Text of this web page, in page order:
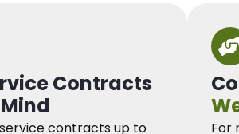
Contracts
contracts up to
For